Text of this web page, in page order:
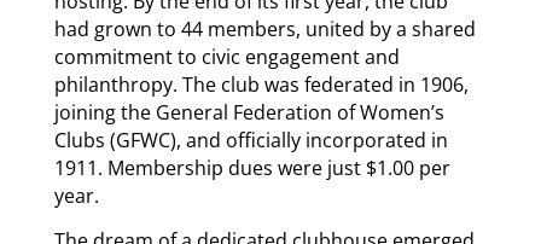
had grown to 44 members, united by a shared
commitment to civic engagement and
philanthropy. The club was federated in 1906,
joining the General Federation of Women’s
Clubs (GFWC), and officially incorporated in
1911. Membership dues were just $1.00 per
year.